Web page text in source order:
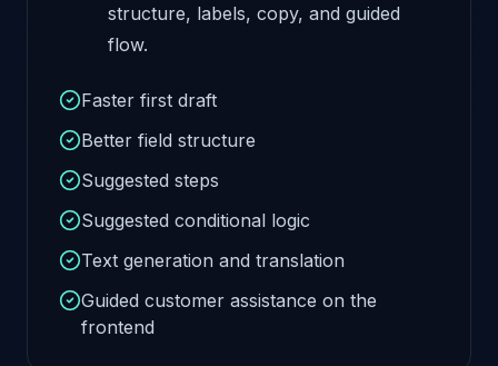
structure, labels, copy, and guided
flow.
Faster first draft
Better field structure
Suggested steps
Suggested conditional logic
Text generation and translation
Guided customer assistance on the
frontend